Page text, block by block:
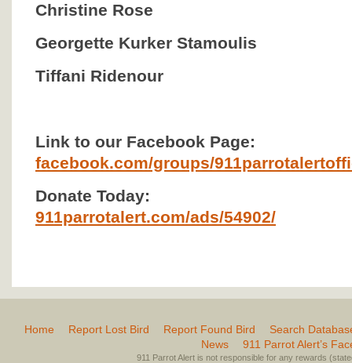
Christine Rose
Georgette Kurker Stamoulis
Tiffani Ridenour
Link to our Facebook Page:
facebook.com/groups/
Donate Today:
911parrotalert.com/ads/54902/
Home Report Lost Bird Report Found Bird
Search
News
911 Parrot Alert’s
911 Parrot Alert is not responsible for any rewards